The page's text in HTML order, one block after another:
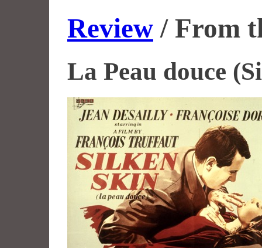
Review / From
La Peau douce